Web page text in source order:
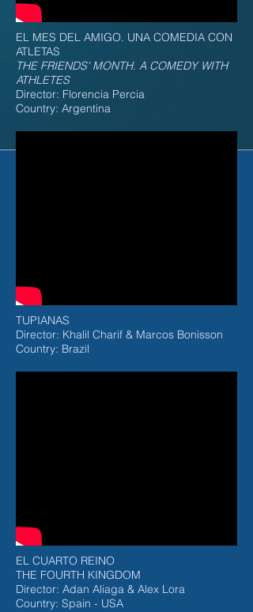
EL MES DEL AMIGO. UNA COMEDIA CON
ATLETAS
THE FRIENDS' MONTH. A COMEDY WITH
ATHLETES
Director: Florencia Percia
Country: Argentina
TUPIANAS
Director: Khalil Charif & Marcos Bonisson
Country: Brazil
EL CUARTO REINO
THE FOURTH KINGDOM
Director: Adan Aliaga & Alex Lora
Country: Spain - USA